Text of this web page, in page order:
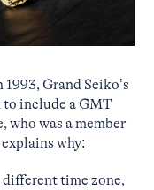
Grand Seiko’s
to include a GMT
was a member
why:
different time zone,